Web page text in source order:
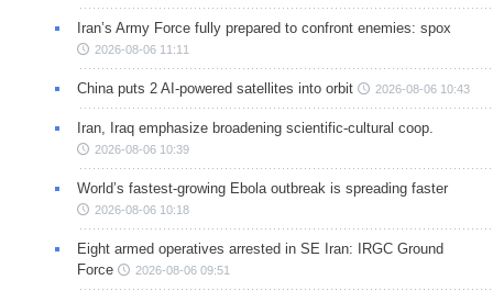
Iran’s Army Force fully prepared to confront enemies: spox
2026-08-06 11:11
China puts 2 AI-powered satellites into orbit 2026-08-06 10:43
Iran, Iraq emphasize broadening scientific-cultural coop.
2026-08-06 10:39
World’s fastest-growing Ebola outbreak is spreading faster
2026-08-06 10:18
Eight armed operatives arrested in SE Iran: IRGC Ground
Force
2026-08-06 09:51